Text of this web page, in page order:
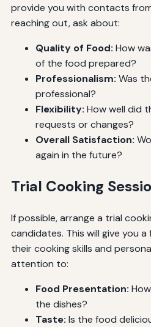
provide you with contacts
reaching out, ask about:
Quality of Food: How
of the food prepared?
Professionalism: Was
professional?
Flexibility: How well did
requests or changes?
Overall Satisfaction:
again in the future?
Trial Cooking
If possible, arrange a trial
candidates. This will give you
their cooking skills and
attention to:
Food Presentation:
the dishes?
Taste: Is the food